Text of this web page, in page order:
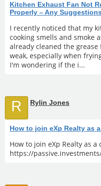
Kitchen Exhaust Fan Not
Properly – Any
I recently noticed that my
cooking smells and smoke
already cleaned the
weak, especially when
I'm wondering if the i...
R Rylin Jones
How to join eXp Realty as
How to join eXp Realty as
https://